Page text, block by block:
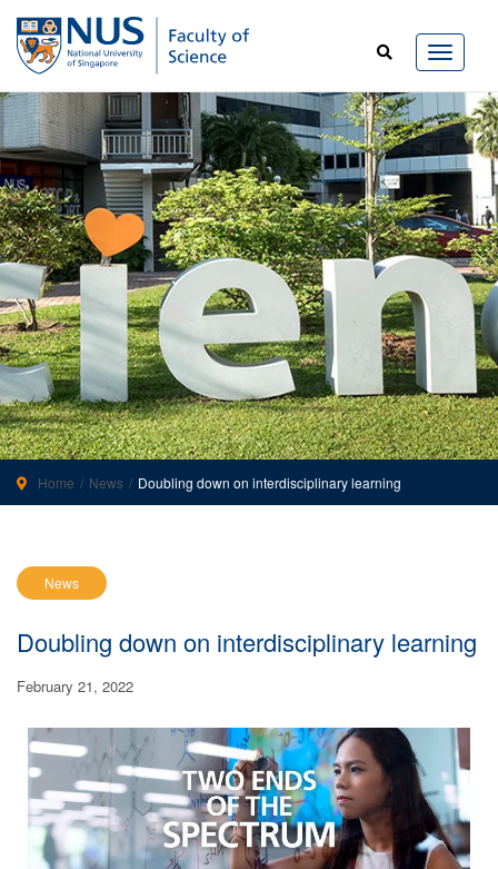
Home News Doubling down on interdisciplinary learning
News
Doubling down on interdisciplinary learning
February 21, 2022